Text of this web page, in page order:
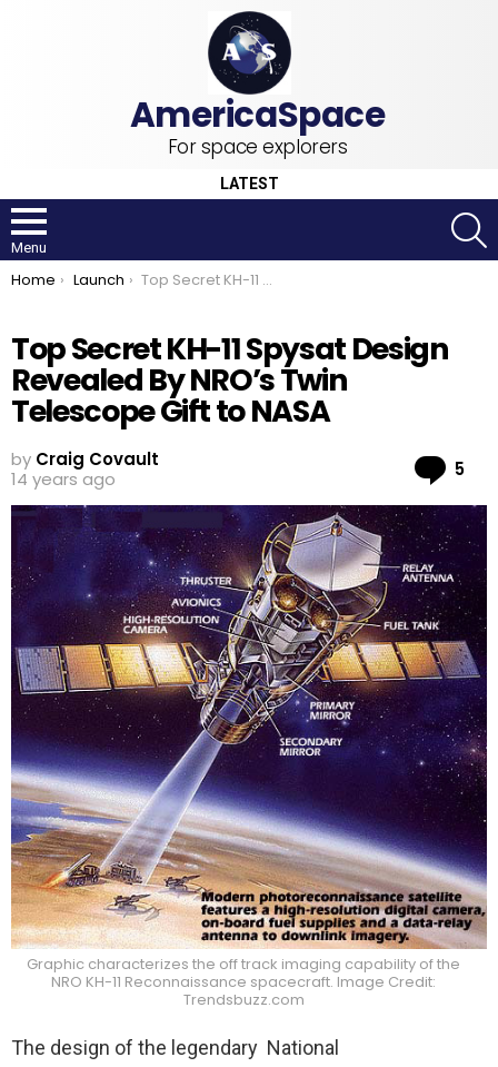
For space explorers
LATEST
Menu
You are here:
Home Launch Top Secret KH-11 Spysat Design Revealed By NRO’s Twin Telescope Gift to NASA
Top Secret KH-11 Spysat Design
Revealed By NRO’s Twin
Telescope Gift to NASA
by Craig Covault
14 years ago
5
Graphic characterizes the off track imaging capability of the
NRO KH-11 Reconnaissance spacecraft. Image Credit:
Trendsbuzz.com
The design of the legendary National